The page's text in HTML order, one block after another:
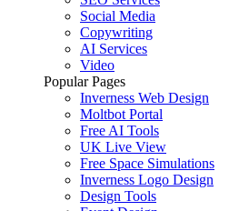
Social Media
Copywriting
AI Services
Video
Popular Pages
Inverness Web Design
Moltbot Portal
Free AI Tools
UK Live View
Free Space Simulations
Inverness Logo Design
Design Tools